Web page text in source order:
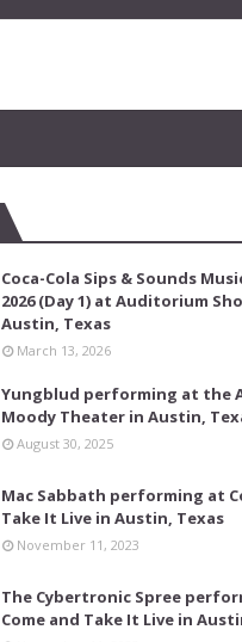
Coca-Cola Sips & Sounds
2026 (Day 1) at Auditorium
Austin, Texas
March 13, 2026
Yungblud performing at the
Moody Theater in Austin,
August 30, 2025
Mac Sabbath performing at
Take It Live in Austin, Texas
November 11, 2023
The Cybertronic Spree
Come and Take It Live in